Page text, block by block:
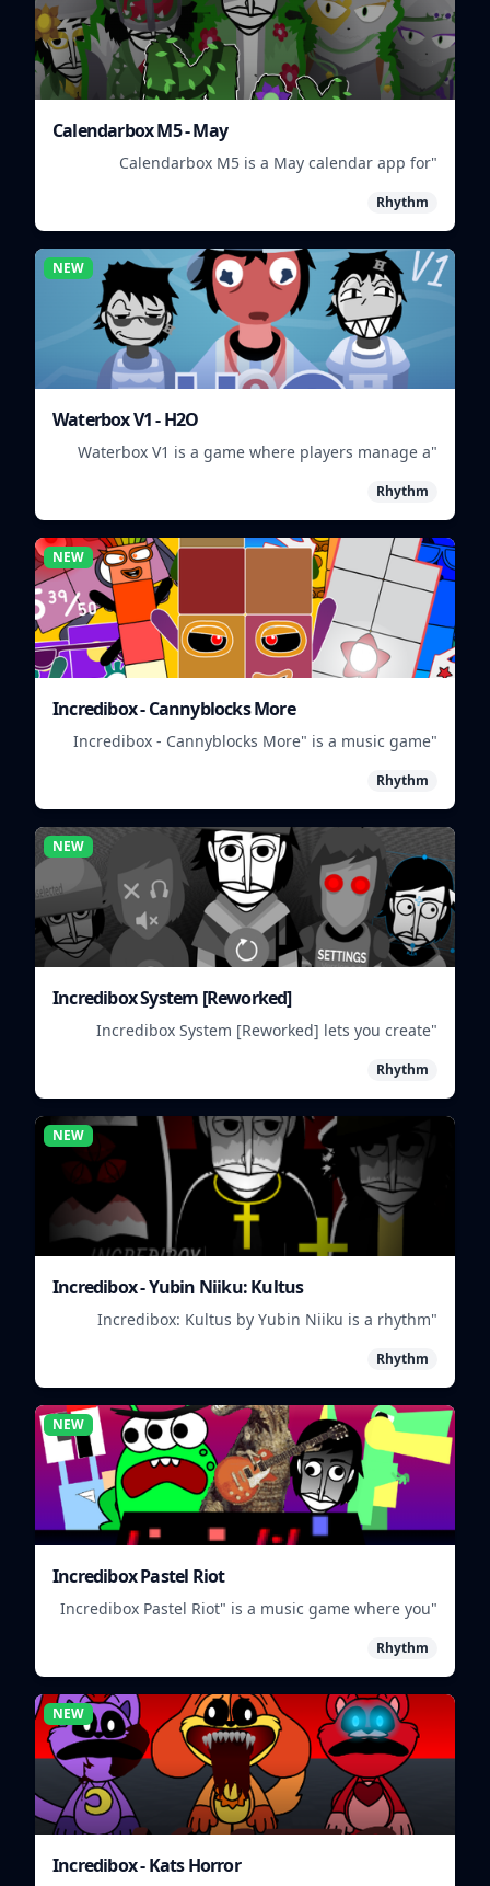
Calendarbox M5 - May
"Calendarbox M5 is a May calendar app for
Rhythm
NEW
Waterbox V1 - H2O
"Waterbox V1 is a game where players manage a
Rhythm
NEW
Incredibox - Cannyblocks More
"Incredibox - Cannyblocks More" is a music game
unique beats.
Rhythm
NEW
Incredibox System [Reworked]
"Incredibox System [Reworked] lets you create
characters and sounds."
Rhythm
NEW
Incredibox - Yubin Niiku: Kultus
"Incredibox: Kultus by Yubin Niiku is a rhythm
create unique musical tracks."
Rhythm
NEW
Incredibox Pastel Riot
"Incredibox Pastel Riot" is a music game where you
beats.
Rhythm
NEW
Incredibox - Kats Horror